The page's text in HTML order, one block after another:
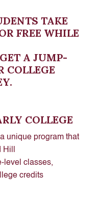
TAKE
FREE WHILE
A JUMP-
COLLEGE
COLLEGE
unique program that
level classes,
credits